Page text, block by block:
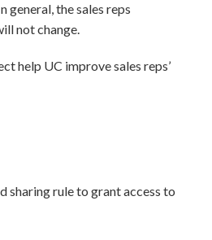
general, the sales reps
not change.
help UC improve sales reps’
sharing rule to grant access to